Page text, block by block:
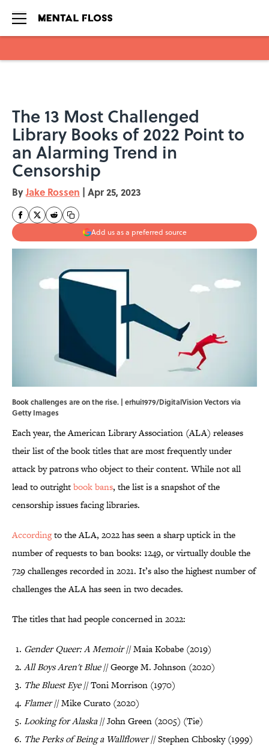
The 13 Most Challenged
Library Books of 2022 Point to
an Alarming Trend in
Censorship
ByJake Rossen | Apr 25, 2023
Add us as a preferred source
Book challenges are on the rise. | erhui1979/DigitalVision Vectors via
Getty Images
Each year, the American Library Association (ALA) releases
their list of the book titles that are most frequently under
attack by patrons who object to their content. While not all
lead to outrightbook bans, the list is a snapshot of the
censorship issues facing libraries.
Accordingto the ALA, 2022 has seen a sharp uptick in the
number of requests to ban books: 1249, or virtually double the
729 challenges recorded in 2021. It’s also the highest number of
challenges the ALA has seen in two decades.
The titles that had people concerned in 2022:
Gender Queer: A Memoir// Maia Kobabe (2019)
All Boys Aren't Blue// George M. Johnson (2020)
The Bluest Eye// Toni Morrison (1970)
Flamer// Mike Curato (2020)
Looking for Alaska// John Green (2005) (Tie)
The Perks of Being a Wallflower// Stephen Chbosky (1999)